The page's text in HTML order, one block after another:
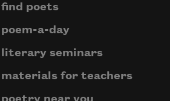
find poets
poem-a-day
literary seminars
materials for teachers